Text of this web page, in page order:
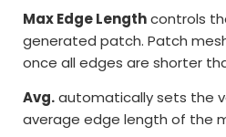
Max Edge Lengthcontrols
generated patch. Patch
once all edges are shorter
Avg.automatically sets the
average edge length of the